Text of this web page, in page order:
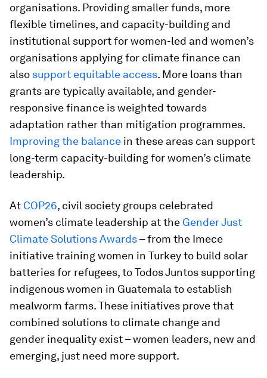
organisations. Providing smaller funds, more
flexible timelines, and capacity-building and
institutional support for women-led and women’s
organisations applying for climate finance can
also support equitable access. More loans than
grants are typically available, and gender-
responsive finance is weighted towards
adaptation rather than mitigation programmes.
Improving the balance in these areas can support
long-term capacity-building for women’s climate
leadership.
At COP26, civil society groups celebrated
women’s climate leadership at the Gender Just
Climate Solutions Awards– from the Imece
initiative training women in Turkey to build solar
batteries for refugees, to Todos Juntos supporting
indigenous women in Guatemala to establish
mealworm farms. These initiatives prove that
combined solutions to climate change and
gender inequality exist – women leaders, new and
emerging, just need more support.